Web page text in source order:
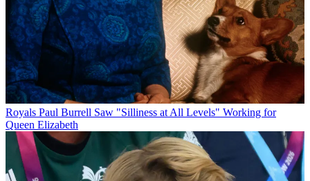
Royals Paul Burrell Saw "Silliness at All Levels" Working for
Queen Elizabeth